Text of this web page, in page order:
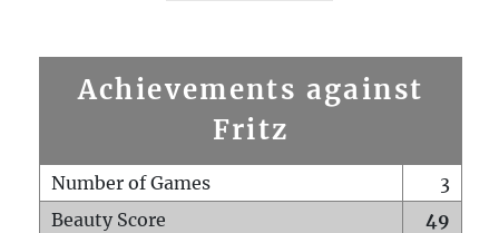
Achievements against
Fritz
Number of Games
3
Beauty Score
49